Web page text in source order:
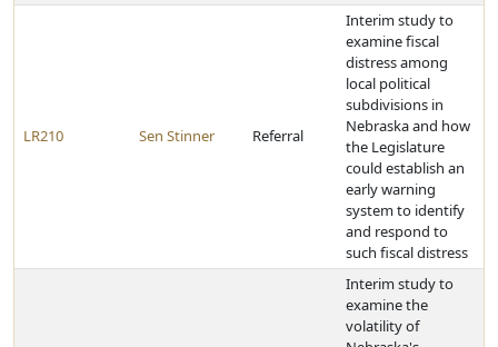
LR210 Sen Stinner Referral
Interim study to
examine fiscal
distress among
local political
subdivisions in
Nebraska and how
the Legislature
could establish an
early warning
system to identify
and respond to
such fiscal distress
Interim study to
examine the
volatility of